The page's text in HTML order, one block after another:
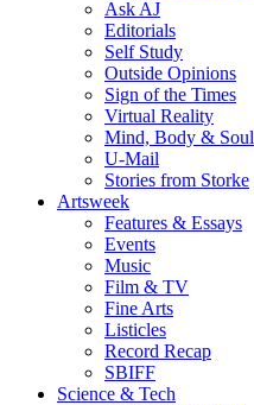
Ask AJ
Editorials
Self Study
Outside Opinions
Sign of the Times
Virtual Reality
Mind, Body & Soul
U-Mail
Stories from Storke
Artsweek
Features & Essays
Events
Music
Film & TV
Fine Arts
Listicles
Record Recap
SBIFF
Science & Tech